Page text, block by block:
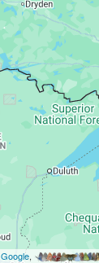
Google,